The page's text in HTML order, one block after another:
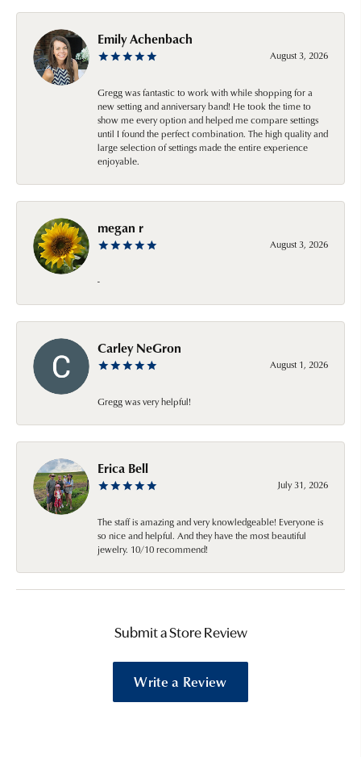
Emily Achenbach
August 3, 2026
Gregg was fantastic to work with while shopping for a
new setting and anniversary band! He took the time to
show me every option and helped me compare settings
until I found the perfect combination. The high quality and
large selection of settings made the entire experience
enjoyable.
megan r
August 3, 2026
-
Carley NeGron
August 1, 2026
Gregg was very helpful!
Erica Bell
July 31, 2026
The staff is amazing and very knowledgeable! Everyone is
so nice and helpful. And they have the most beautiful
jewelry. 10/10 recommend!
Submit a Store Review
Write a Review